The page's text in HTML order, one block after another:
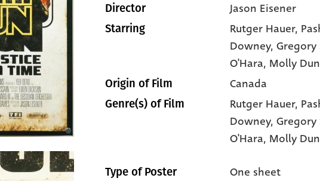
Director Jason Eisener
Starring Rutger Hauer,
Downey, Gregory
O'Hara, Molly
Origin of Film Canada
Genre(s) of Film Rutger Hauer,
Downey, Gregory
O'Hara, Molly
Type of Poster One sheet